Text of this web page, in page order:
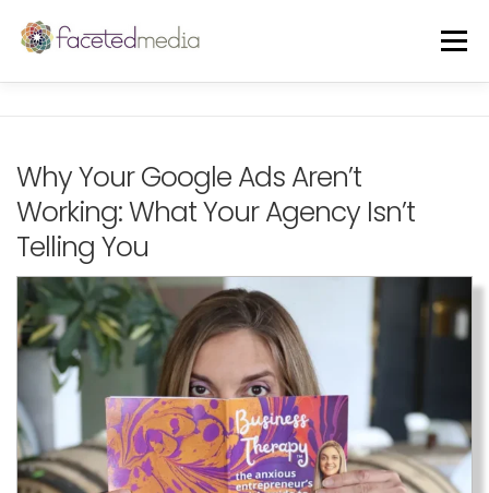
content
Menu
FREE GUIDE EVENTS BLOG
CORE SERVICES A LA CARTE
CLIENTS + CASE STUDIES REVIEWS
FREE CONSULT
Why Your Google Ads Aren’t
Working: What Your Agency Isn’t
Telling You